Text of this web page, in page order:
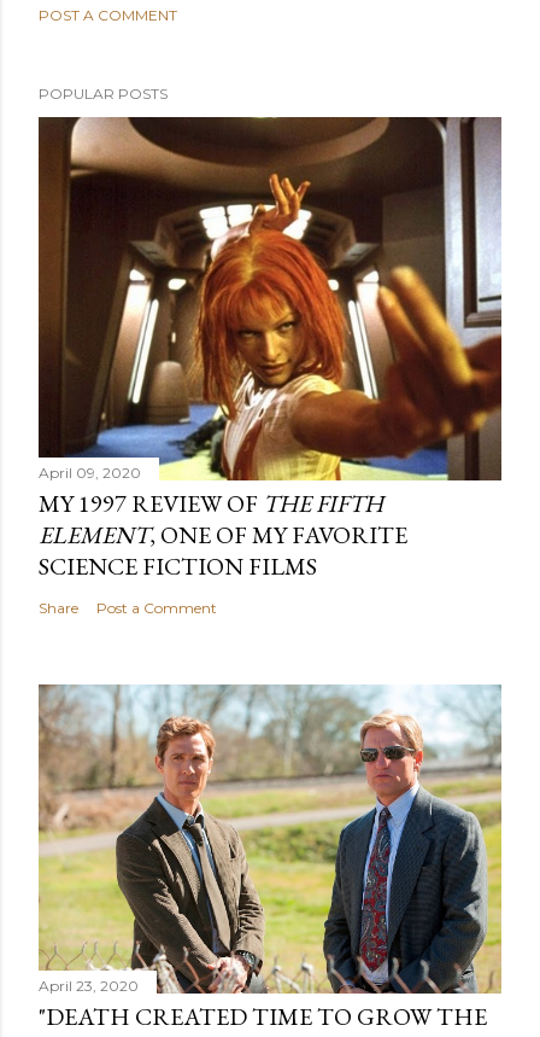
POST A COMMENT
POPULAR POSTS
April 09, 2020
MY 1997 REVIEW OF THE FIFTH
ELEMENT, ONE OF MY FAVORITE
SCIENCE FICTION FILMS
Share Post a Comment
April 23, 2020
"DEATH CREATED TIME TO GROW THE